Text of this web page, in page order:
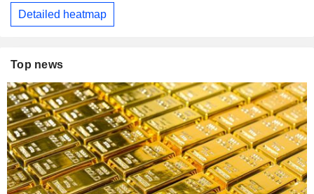
Detailed heatmap
Top news